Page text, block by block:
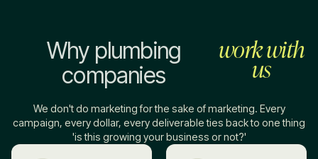
Why plumbing
companies
work with
us
We don't do marketing for the sake of marketing. Every
campaign, every dollar, every deliverable ties back to one thing
'is this growing your business or not?'